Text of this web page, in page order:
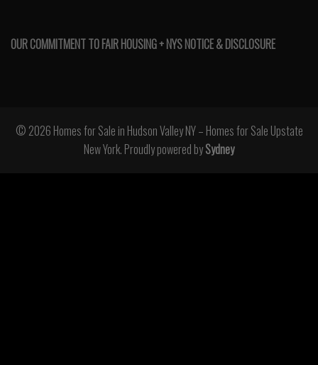
OUR COMMITMENT TO FAIR HOUSING + NYS NOTICE & DISCLOSURE
© 2026 Homes for Sale in Hudson Valley NY – Homes for Sale Upstate
New York. Proudly powered bySydney